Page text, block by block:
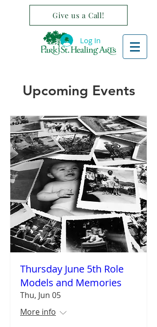
Give us a Call!
Log In
Upcoming Events
Thursday June 5th Role
Models and Memories
Thu, Jun 05
More info